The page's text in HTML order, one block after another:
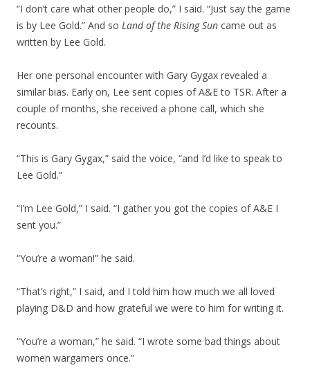
“I don’t care what other people do,” I said. “Just say the game
is by Lee Gold.” And so Land of the Rising Sun came out as
written by Lee Gold.
Her one personal encounter with Gary Gygax revealed a
similar bias. Early on, Lee sent copies of A&E to TSR. After a
couple of months, she received a phone call, which she
recounts.
“This is Gary Gygax,” said the voice, “and I’d like to speak to
Lee Gold.”
“I’m Lee Gold,” I said. “I gather you got the copies of A&E I
sent you.”
“You’re a woman!” he said.
“That’s right,” I said, and I told him how much we all loved
playing D&D and how grateful we were to him for writing it.
“You’re a woman,” he said. “I wrote some bad things about
women wargamers once.”